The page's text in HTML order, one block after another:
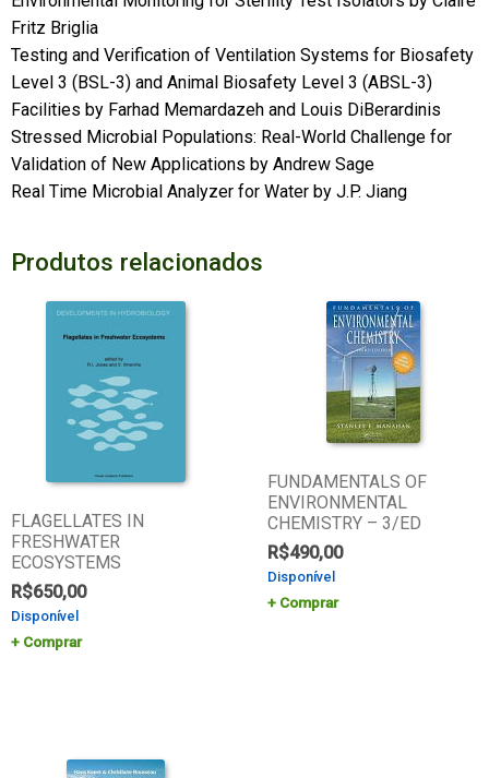
Fritz Briglia
Testing and Verification of Ventilation Systems for Biosafety
Level 3 (BSL-3) and Animal Biosafety Level 3 (ABSL-3)
Facilities by Farhad Memardazeh and Louis DiBerardinis
Stressed Microbial Populations: Real-World Challenge for
Validation of New Applications by Andrew Sage
Real Time Microbial Analyzer for Water by J.P. Jiang
Produtos relacionados
FLAGELLATES IN
FRESHWATER
ECOSYSTEMS
R$650,00
Disponível
Comprar
FUNDAMENTALS OF
ENVIRONMENTAL
CHEMISTRY – 3/ED
R$490,00
Disponível
Comprar